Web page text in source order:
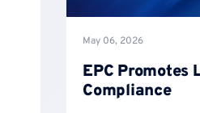
May 06, 2026
EPC Promotes
Compliance